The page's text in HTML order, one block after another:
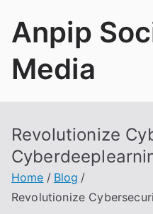
Anpip
Media
Revolutionize
Home
Blog
Revolutionize